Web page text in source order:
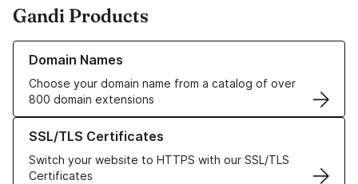
Gandi Products
Domain Names
Choose your domain name from a catalog of over
800 domain extensions
Learn more about our Domain Names
SSL/TLS Certificates
Switch your website to HTTPS with our SSL/TLS
Certificates
Learn more about our SSL/TLS Certificates